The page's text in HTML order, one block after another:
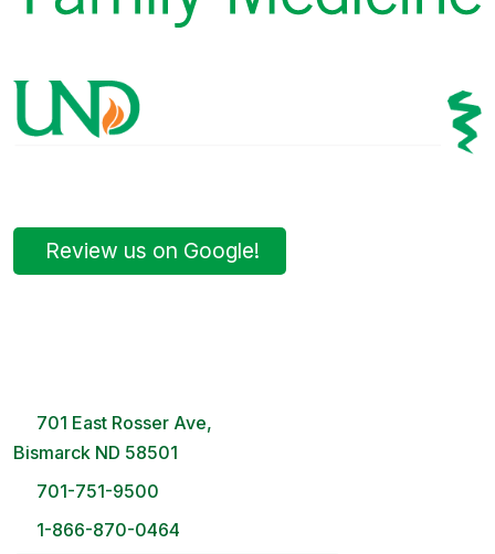
Review us on Google!
701 East Rosser Ave,
Bismarck ND 58501
701-751-9500
1-866-870-0464